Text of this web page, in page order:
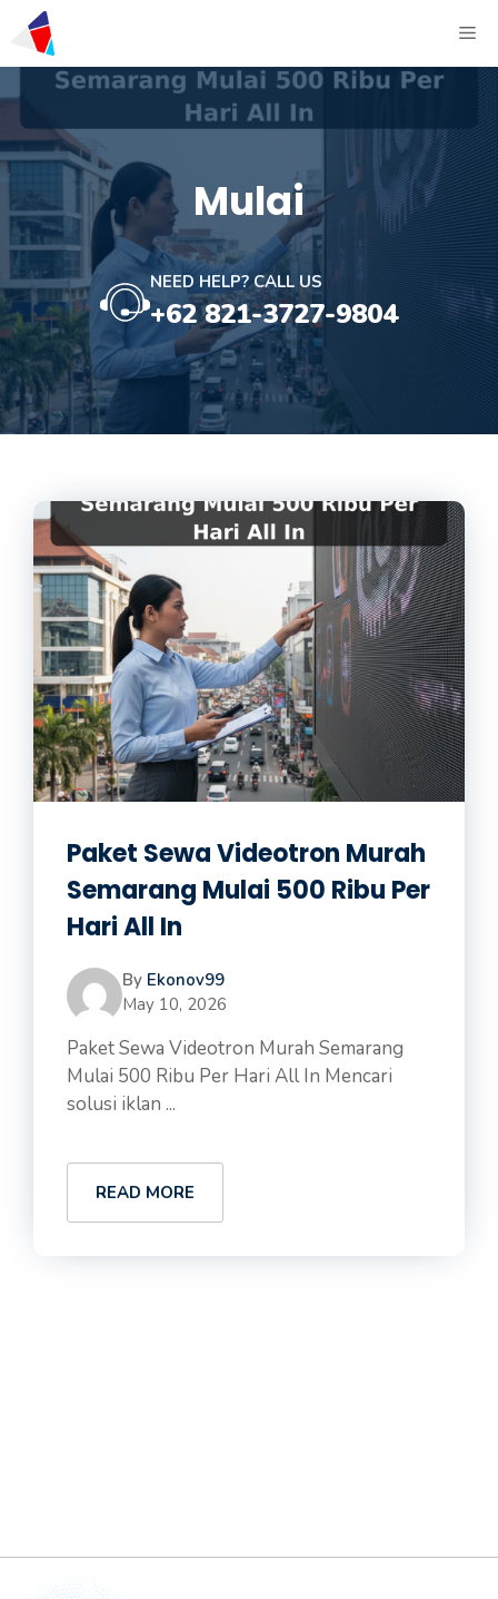
Mulai
NEED HELP? CALL US
+62 821-3727-9804
Paket Sewa Videotron Murah
Semarang Mulai 500 Ribu Per
Hari All In
By Ekonov99
May 10, 2026
Paket Sewa Videotron Murah Semarang
Mulai 500 Ribu Per Hari All In Mencari
solusi iklan ...
READ MORE